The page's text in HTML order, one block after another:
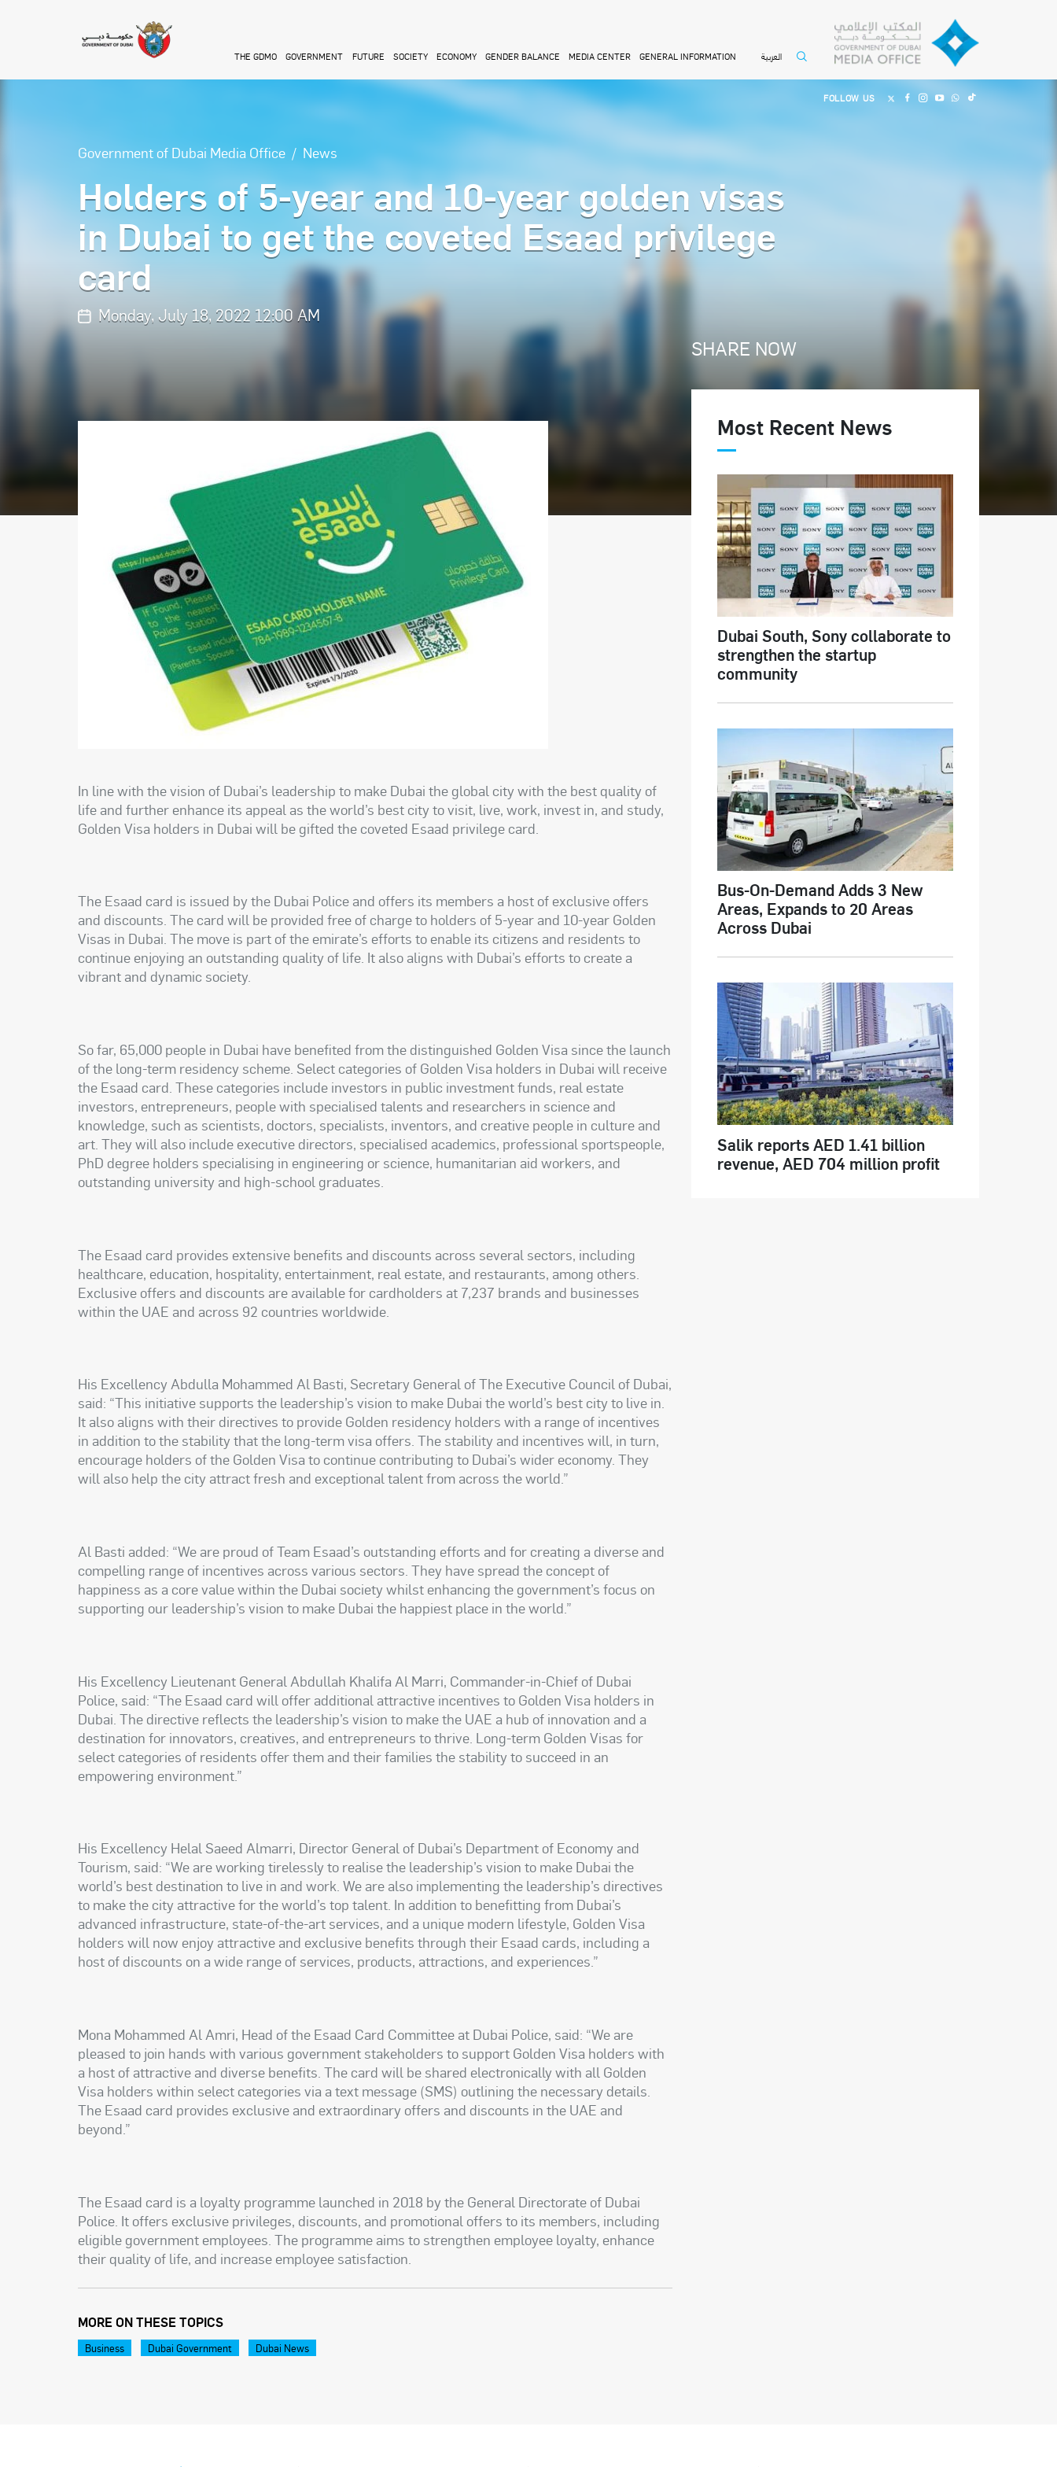
THE GDMO GOVERNMENT FUTURE SOCIETY ECONOMY GENDER BALANCE MEDIA CENTER GENERAL INFORMATION العربية
FOLLOW US
Government of Dubai Media Office News
Holders of 5-year and 10-year golden visas
in Dubai to get the coveted Esaad privilege
card
Monday, July 18, 2022 12:00 AM
In line with the vision of Dubai’s leadership to make Dubai the global city with the best quality of
life and further enhance its appeal as the world’s best city to visit, live, work, invest in, and study,
Golden Visa holders in Dubai will be gifted the coveted Esaad privilege card.
The Esaad card is issued by the Dubai Police and offers its members a host of exclusive offers
and discounts. The card will be provided free of charge to holders of 5-year and 10-year Golden
Visas in Dubai. The move is part of the emirate’s efforts to enable its citizens and residents to
continue enjoying an outstanding quality of life. It also aligns with Dubai’s efforts to create a
vibrant and dynamic society.
So far, 65,000 people in Dubai have benefited from the distinguished Golden Visa since the launch
of the long-term residency scheme. Select categories of Golden Visa holders in Dubai will receive
the Esaad card. These categories include investors in public investment funds, real estate
investors, entrepreneurs, people with specialised talents and researchers in science and
knowledge, such as scientists, doctors, specialists, inventors, and creative people in culture and
art. They will also include executive directors, specialised academics, professional sportspeople,
PhD degree holders specialising in engineering or science, humanitarian aid workers, and
outstanding university and high-school graduates.
The Esaad card provides extensive benefits and discounts across several sectors, including
healthcare, education, hospitality, entertainment, real estate, and restaurants, among others.
Exclusive offers and discounts are available for cardholders at 7,237 brands and businesses
within the UAE and across 92 countries worldwide.
His Excellency Abdulla Mohammed Al Basti, Secretary General of The Executive Council of Dubai,
said: “This initiative supports the leadership’s vision to make Dubai the world’s best city to live in.
It also aligns with their directives to provide Golden residency holders with a range of incentives
in addition to the stability that the long-term visa offers. The stability and incentives will, in turn,
encourage holders of the Golden Visa to continue contributing to Dubai’s wider economy. They
will also help the city attract fresh and exceptional talent from across the world.”
Al Basti added: “We are proud of Team Esaad’s outstanding efforts and for creating a diverse and
compelling range of incentives across various sectors. They have spread the concept of
happiness as a core value within the Dubai society whilst enhancing the government’s focus on
supporting our leadership’s vision to make Dubai the happiest place in the world.”
His Excellency Lieutenant General Abdullah Khalifa Al Marri, Commander-in-Chief of Dubai
Police, said: “The Esaad card will offer additional attractive incentives to Golden Visa holders in
Dubai. The directive reflects the leadership’s vision to make the UAE a hub of innovation and a
destination for innovators, creatives, and entrepreneurs to thrive. Long-term Golden Visas for
select categories of residents offer them and their families the stability to succeed in an
empowering environment.”
His Excellency Helal Saeed Almarri, Director General of Dubai’s Department of Economy and
Tourism, said: “We are working tirelessly to realise the leadership’s vision to make Dubai the
world’s best destination to live in and work. We are also implementing the leadership’s directives
to make the city attractive for the world’s top talent. In addition to benefitting from Dubai’s
advanced infrastructure, state-of-the-art services, and a unique modern lifestyle, Golden Visa
holders will now enjoy attractive and exclusive benefits through their Esaad cards, including a
host of discounts on a wide range of services, products, attractions, and experiences.”
Mona Mohammed Al Amri, Head of the Esaad Card Committee at Dubai Police, said: “We are
pleased to join hands with various government stakeholders to support Golden Visa holders with
a host of attractive and diverse benefits. The card will be shared electronically with all Golden
Visa holders within select categories via a text message (SMS) outlining the necessary details.
The Esaad card provides exclusive and extraordinary offers and discounts in the UAE and
beyond.”
The Esaad card is a loyalty programme launched in 2018 by the General Directorate of Dubai
Police. It offers exclusive privileges, discounts, and promotional offers to its members, including
eligible government employees. The programme aims to strengthen employee loyalty, enhance
their quality of life, and increase employee satisfaction.
MORE ON THESE TOPICS
Business Dubai Government Dubai News
SHARE NOW
Most Recent News
Dubai South, Sony collaborate to
strengthen the startup
community
Bus-On-Demand Adds 3 New
Areas, Expands to 20 Areas
Across Dubai
Salik reports AED 1.41 billion
revenue, AED 704 million profit